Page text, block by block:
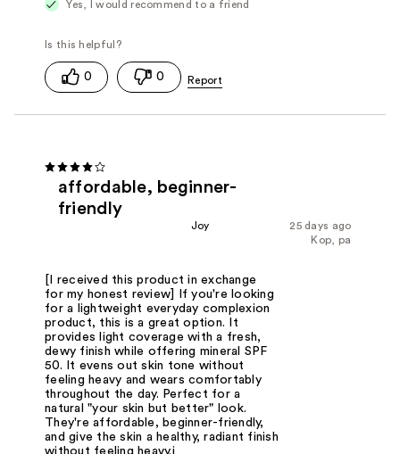
Yes, I would recommend to a friend
0 0
affordable, beginner-
friendly
25 days ago
Joy
Kop, pa
[I received this product in exchange
for my honest review] If you're looking
for a lightweight everyday complexion
product, this is a great option. It
provides light coverage with a fresh,
dewy finish while offering mineral SPF
50. It evens out skin tone without
feeling heavy and wears comfortably
throughout the day. Perfect for a
natural "your skin but better" look.
They're affordable, beginner-friendly,
and give the skin a healthy, radiant finish
without feeling heavy.i